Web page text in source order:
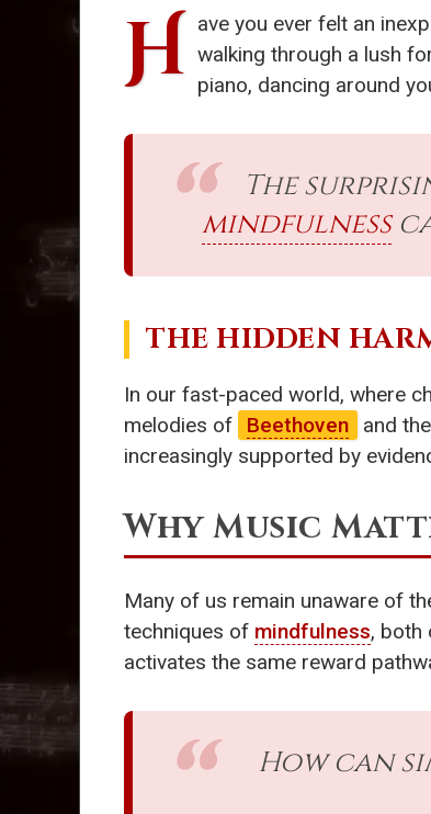
H ave you ever felt an
walking through a lush
piano, dancing around
The
mindfulness
THE HIDDEN
In our fast-paced world, where
melodies of
Beethoven and
increasingly supported by
Why Music
Many of us remain unaware of
techniques of mindfulness, both
activates the same reward
How can